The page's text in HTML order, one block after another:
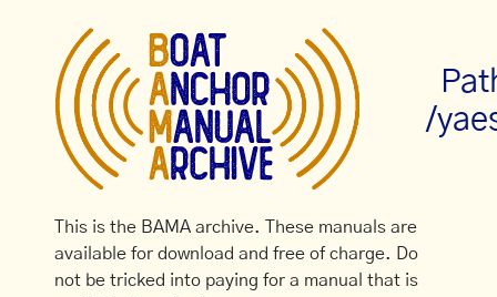
/
This is the BAMA archive. These manuals are
available for download and free of charge. Do
not be tricked into paying for a manual that is